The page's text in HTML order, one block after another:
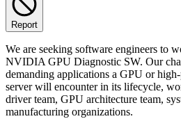
Report
We are seeking software engineers to
NVIDIA GPU Diagnostic SW. Our
demanding applications a GPU or
server will encounter in its lifecycle,
driver team, GPU architecture team,
manufacturing organizations.